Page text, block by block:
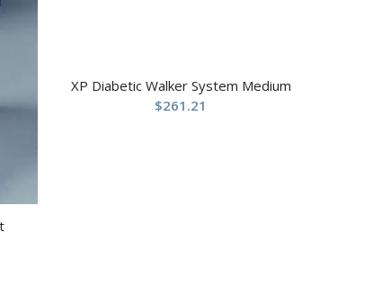
XP Diabetic Walker System Medium
$261.21